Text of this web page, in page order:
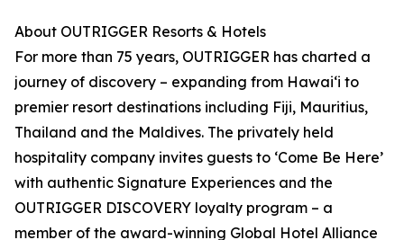
About OUTRIGGER Resorts & Hotels
For more than 75 years, OUTRIGGER has charted a
journey of discovery – expanding from Hawai‘i to
premier resort destinations including Fiji, Mauritius,
Thailand and the Maldives. The privately held
hospitality company invites guests to ‘Come Be Here’
with authentic Signature Experiences and the
OUTRIGGER DISCOVERY loyalty program – a
member of the award-winning Global Hotel Alliance